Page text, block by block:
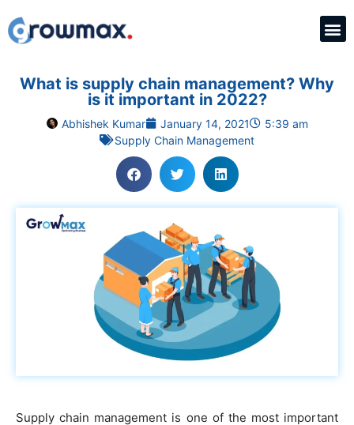
What is supply chain management? Why
is it important in 2022?
Abhishek Kumar January 14, 2021
5:39 am
Supply Chain Management
Supply chain management is one of the most important